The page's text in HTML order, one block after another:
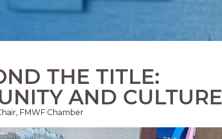
THE TITLE:
AND CULTURE
FMWF Chamber